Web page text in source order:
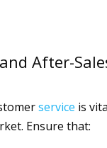
After-
service is
Ensure that: